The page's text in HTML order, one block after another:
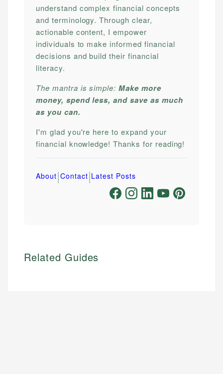
understand complex financial concepts
and terminology. Through clear,
actionable content, I empower
individuals to make informed financial
decisions and build their financial
literacy.
The mantra is simple:Make more
money, spend less, and save as much
as you can.
I'm glad you're here to expand your
financial knowledge! Thanks for reading!
About|Contact|Latest Posts
Related Guides